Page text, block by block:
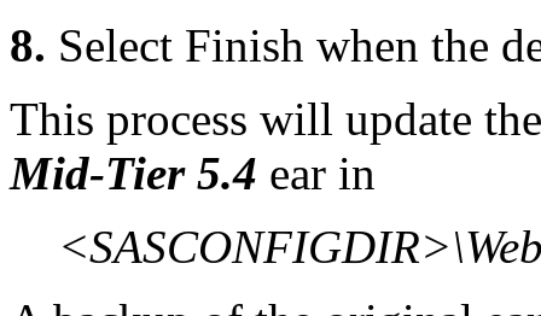
8. Select Finish when the
This process will update
Mid-Tier 5.4 ear in